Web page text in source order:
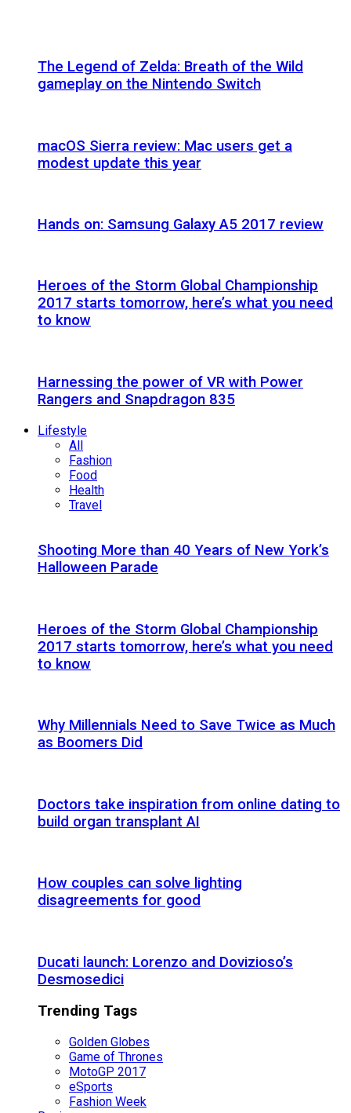
The Legend of Zelda: Breath of the Wild
gameplay on the Nintendo Switch
macOS Sierra review: Mac users get a
modest update this year
Hands on: Samsung Galaxy A5 2017 review
Heroes of the Storm Global Championship
2017 starts tomorrow, here’s what you need
to know
Harnessing the power of VR with Power
Rangers and Snapdragon 835
Lifestyle
All
Fashion
Food
Health
Travel
Shooting More than 40 Years of New York’s
Halloween Parade
Heroes of the Storm Global Championship
2017 starts tomorrow, here’s what you need
to know
Why Millennials Need to Save Twice as Much
as Boomers Did
Doctors take inspiration from online dating to
build organ transplant AI
How couples can solve lighting
disagreements for good
Ducati launch: Lorenzo and Dovizioso’s
Desmosedici
Trending Tags
Golden Globes
Game of Thrones
MotoGP 2017
eSports
Fashion Week